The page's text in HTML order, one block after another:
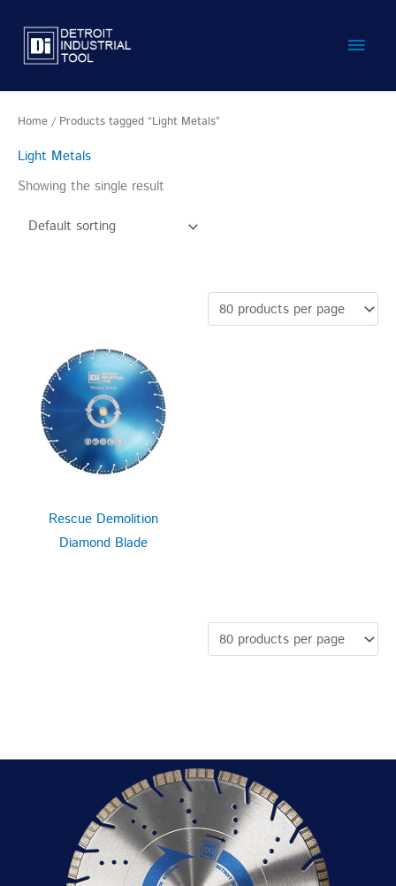
content
Main
Home / Products tagged “Light Metals”
Light Metals
Showing the single result
Rescue Demolition
Diamond Blade